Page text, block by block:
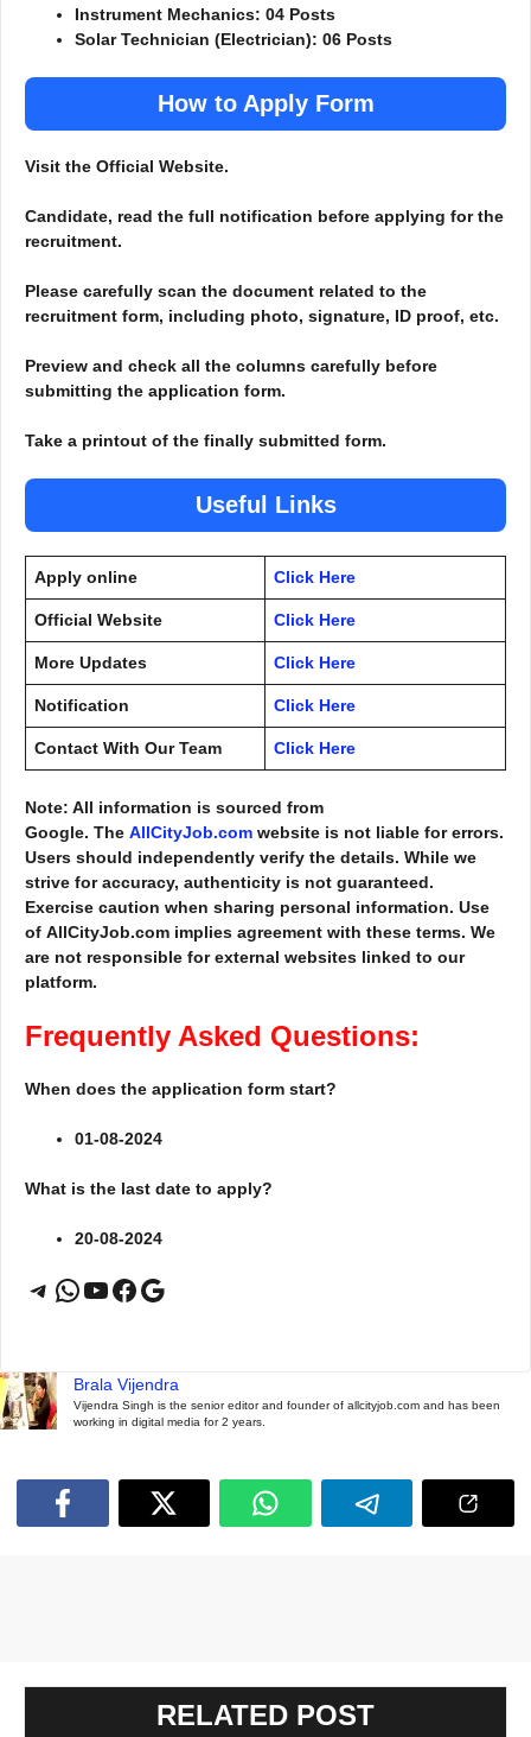
Instrument Mechanics: 04 Posts
Solar Technician (Electrician): 06 Posts
How to Apply Form
Visit the Official Website.
Candidate, read the full notification before applying for the
recruitment.
Please carefully scan the document related to the
recruitment form, including photo, signature, ID proof, etc.
Preview and check all the columns carefully before
submitting the application form.
Take a printout of the finally submitted form.
Useful Links
Apply online Click Here
Official Website Click Here
More Updates Click Here
Notification Click Here
Contact With Our Team Click Here
Note: All information is sourced from
Google. The AllCityJob.com website is not liable for errors.
Users should independently verify the details. While we
strive for accuracy, authenticity is not guaranteed.
Exercise caution when sharing personal information. Use
of AllCityJob.com implies agreement with these terms. We
are not responsible for external websites linked to our
platform.
Frequently Asked Questions:
When does the application form start?
01-08-2024
What is the last date to apply?
20-08-2024
Telegram
WhatsApp
YouTube
Facebook
Google
Brala Vijendra
Vijendra Singh is the senior editor and founder of allcityjob.com and has been
working in digital media for 2 years.
RELATED POST